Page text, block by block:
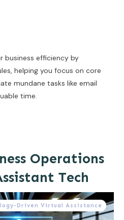
business efficiency by
helping you focus on core
mundane tasks like email
time.
Operations
Tech
Driven Virtual Assistance